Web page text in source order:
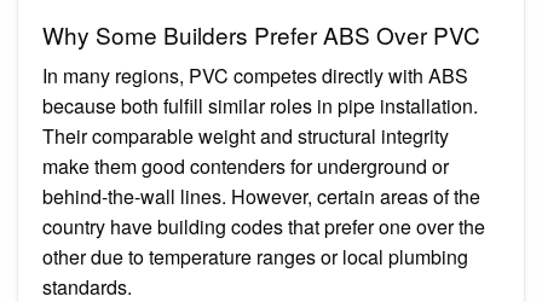
Why Some Builders Prefer ABS Over PVC
In many regions, PVC competes directly with ABS
because both fulfill similar roles in pipe installation.
Their comparable weight and structural integrity
make them good contenders for underground or
behind-the-wall lines. However, certain areas of the
country have building codes that prefer one over the
other due to temperature ranges or local plumbing
standards.